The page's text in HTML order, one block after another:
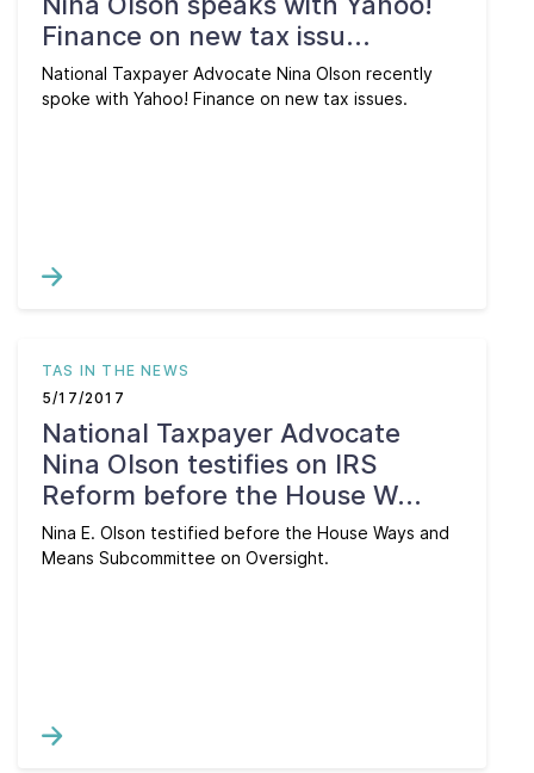
Finance on new tax issu...
National Taxpayer Advocate Nina Olson recently
spoke with Yahoo! Finance on new tax issues.
TAS IN THE NEWS
5/17/2017
National Taxpayer Advocate
Nina Olson testifies on IRS
Reform before the House W...
Nina E. Olson testified before the House Ways and
Means Subcommittee on Oversight.